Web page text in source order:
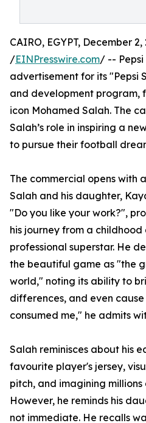
CAIRO, EGYPT, December 2,
/EINPresswire.com/ --
advertisement for its "Pepsi
and development
icon Mohamed Salah. The
Salah’s role in inspiring a
to pursue their football
The commercial opens with
Salah and his daughter,
"Do you like your work?",
his journey from a
professional superstar. He
the beautiful game as "the
world," noting its ability to
differences, and even
consumed me," he admits
Salah reminisces about his
favourite player's jersey,
pitch, and imagining millions
However, he reminds his
not immediate. He recalls